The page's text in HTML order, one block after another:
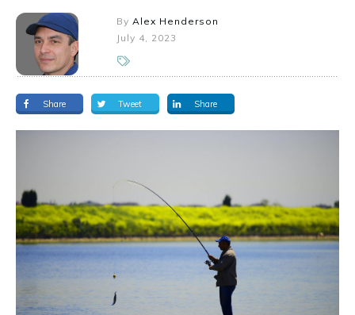
By Alex Henderson
July 4, 2023
Share Tweet Share